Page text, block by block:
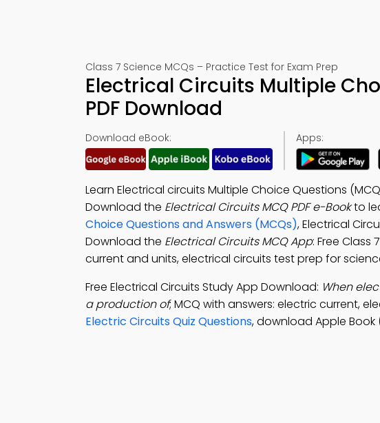
Class 7 Science MCQs – Practice Test for Exam Prep
Electrical Circuits Multiple
PDF Download
Download eBook: Apps:
Learn Electrical circuits Multiple Choice Questions
Download the Electrical Circuits MCQ PDF e-Bookto
Choice Questions and Answers (MCQs), Electrical
Download the Electrical Circuits MCQ App: Free
current and units, electrical circuits test prep for
Free Electrical Circuits Study App Download: When
a production of; MCQ with answers: electric current,
Electric Circuits Quiz Questions, download Apple